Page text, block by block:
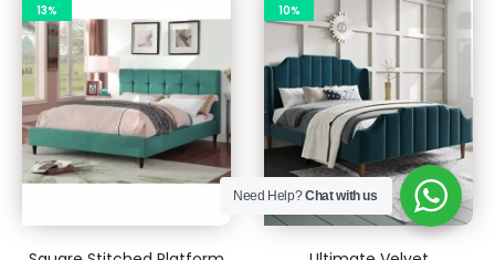
13% 10%
Need Help?Chat with us